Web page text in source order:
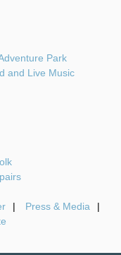
Park
and Live Music
Press & Media